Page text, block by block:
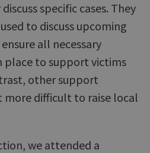
specific cases. They
to discuss upcoming
all necessary
place to support victims
other support
more difficult to raise local
we attended a